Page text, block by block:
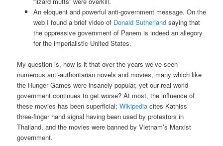
An eloquent and powerful anti-government message. On the
web I found a brief video of Donald Sutherlandsaying that
the oppressive government of Panem is indeed an allegory
for the imperialistic United States.
My question is, how is it that over the years we’ve seen
numerous anti-authoritarian novels and movies, many which like
the Hunger Games were insanely popular, yet our real world
government continues to get worse? At most, the influence of
these movies has been superficial;Wikipedia cites Katniss’
three-finger hand signal having been used by protestors in
Thailand, and the movies were banned by Vietnam’s Marxist
government.